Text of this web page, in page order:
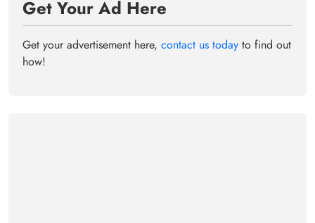
Get Your Ad Here
Get your advertisement here, contact us today to find out
how!